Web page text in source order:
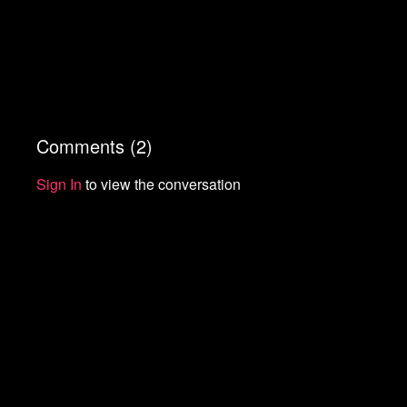
Comments (2)
Sign In to view the conversation